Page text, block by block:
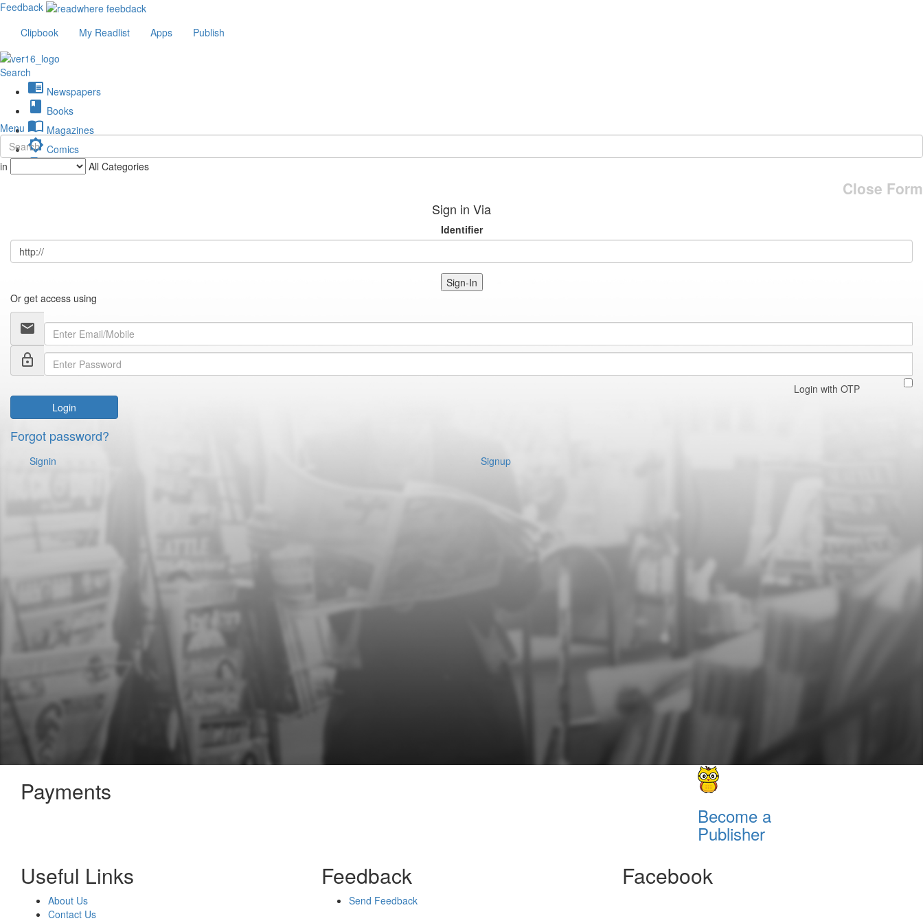
Feedback
Clipbook
My Readlist Apps Publish
Search
chrome_reader_mode Newspapers
book Books
import_contacts Magazines
brightness_low Comics
description Journals
Menu
in All Categories
Close Form
Sign in Via
Identifier
Sign-In
Or get access using
email
lock_outline
Login with OTP
Login
Forgot password?
Signin Signup
Payments
Become a
Publisher
Useful Links
About Us
Contact Us
Feedback
Send Feedback
Facebook